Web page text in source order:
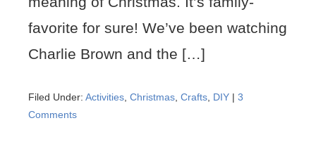
favorite for sure! We’ve been watching
Charlie Brown and the […]
Filed Under: Activities Christmas Crafts DIY | 3
Comments